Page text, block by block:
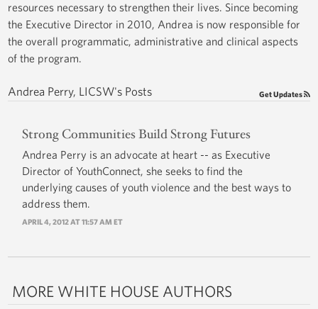
resources necessary to strengthen their lives. Since becoming
the Executive Director in 2010, Andrea is now responsible for
the overall programmatic, administrative and clinical aspects
of the program.
Andrea Perry, LICSW's Posts Get Updates
Strong Communities Build Strong Futures
Andrea Perry is an advocate at heart -- as Executive
Director of YouthConnect, she seeks to find the
underlying causes of youth violence and the best ways to
address them.
APRIL 4, 2012 AT 11:57 AM ET
MORE WHITE HOUSE AUTHORS